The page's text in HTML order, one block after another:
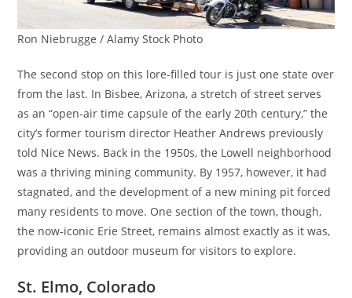
Ron Niebrugge / Alamy Stock Photo
The second stop on this lore-filled tour is just one state over
from the last. In Bisbee, Arizona, a stretch of street serves
as an “open-air time capsule of the early 20th century,” the
city’s former tourism director Heather Andrews previously
told Nice News. Back in the 1950s, the Lowell neighborhood
was a thriving mining community. By 1957, however, it had
stagnated, and the development of a new mining pit forced
many residents to move. One section of the town, though,
the now-iconic Erie Street, remains almost exactly as it was,
providing an outdoor museum for visitors to explore.
St. Elmo, Colorado